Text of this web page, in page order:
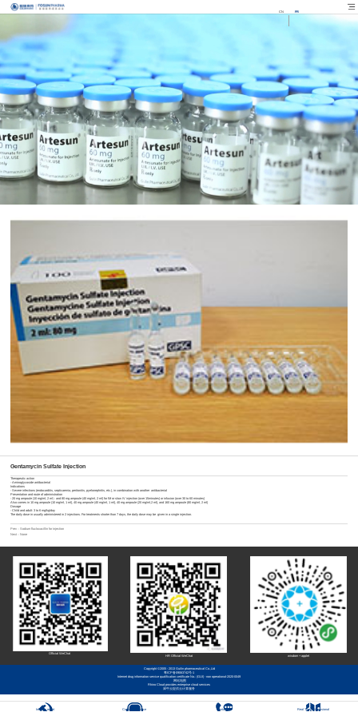
CN FR
Gentamycin Sulfate Injection
Therapeutic action
- Aminoglycoside antibacterial
Indications
- Severe infections (endocarditis, septicaemia, peritonitis, pyelonephritis, etc.), in combination with another antibacterial
Presentation and route of administration
- 20 mg ampoule (10 mg/ml, 2 ml）and 80 mg ampoule (40 mg/ml, 2 ml) for IM or slow IV injection (over 15minutes) or infusion (over 30 to 60 minutes)
Also comes in 10 mg ampoule (10 mg/ml, 1 ml), 40 mg ampoule (40 mg/ml, 1 ml), 40 mg ampoule (20 mg/ml,2 ml), and 160 mg ampoule (80 mg/ml, 2 ml)
Dosage
- Child and adult: 3 to 6 mg/kg/day
The daily dose in usually administered in 2 injections. For treatments shorter than 7 days, the daily dose may be given in a single injection.
Prev：
Sodium flucloxacillin for injection
Next：None
Official WeChat
HR Official WeChat wisdom + applet
Copyright ©2005 - 2013 Guilin pharmaceutical Co.,Ltd
粤ICP备09063742号-1
Internet drug information service qualification certificate No.: (GUI) - non operational-2020-0049
网站地图
Rhino Cloud provides enterprise cloud services
犀牛云提供云计算服务
Integrity report Customer Service Contact Us Real Three-Dimensional